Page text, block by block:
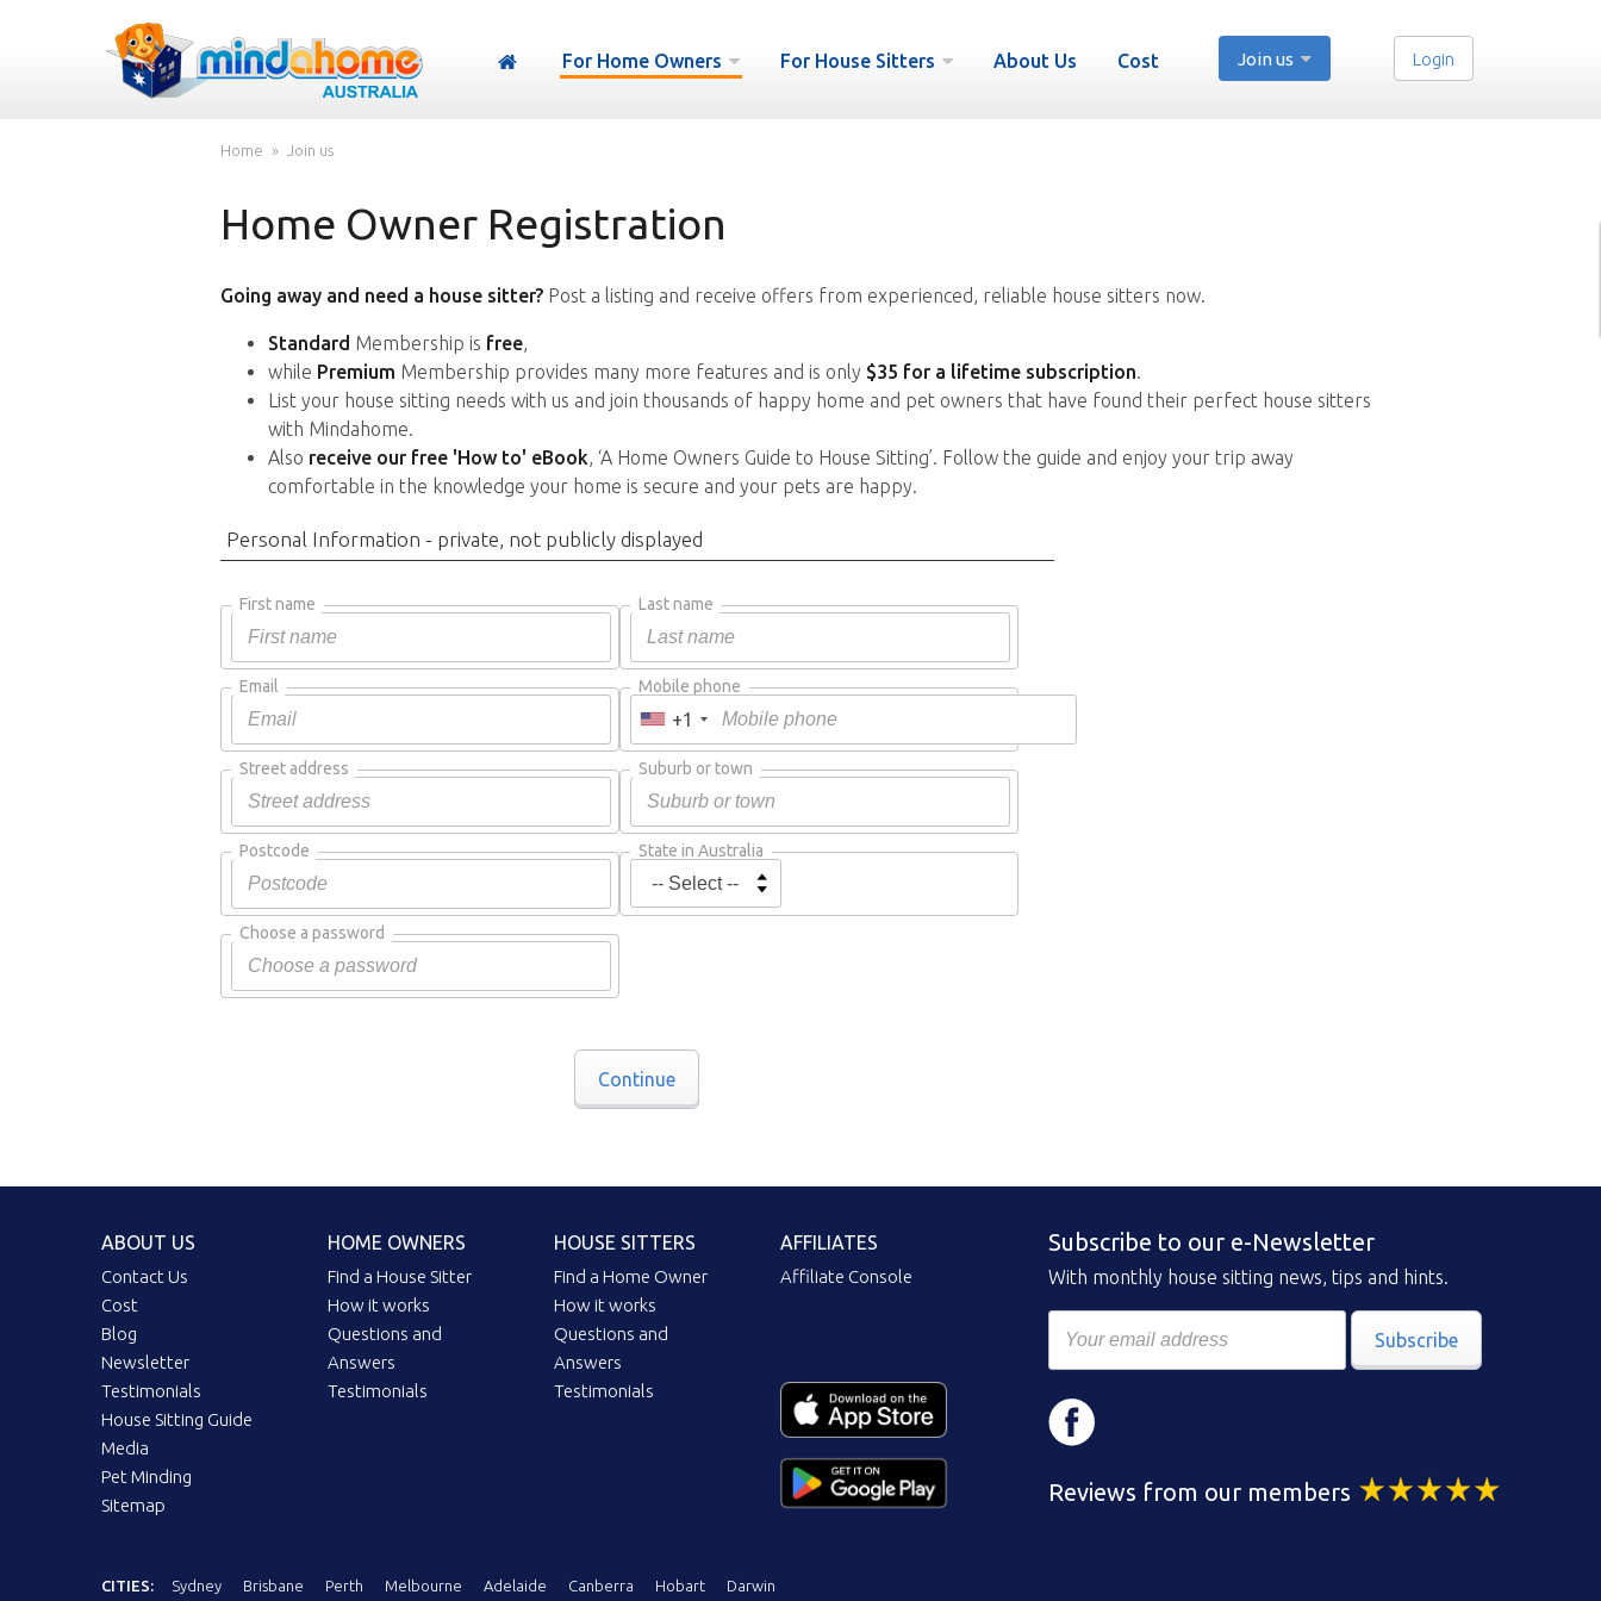
For Home Owners For House Sitters About Us Cost Join us Login
Home Join us
Home Owner Registration
Going away and need a house sitter?Post a listing and receive offers from experienced, reliable house sitters now.
Standard Membership is free,
while Premium Membership provides many more features and is only $35 for a lifetime subscription.
List your house sitting needs with us and join thousands of happy home and pet owners that have found their perfect house sitters
with Mindahome.
Also receive our free 'How to' eBook, ‘A Home Owners Guide to House Sitting’. Follow the guide and enjoy your trip away
comfortable in the knowledge your home is secure and your pets are happy.
Personal Information - private, not publicly displayed
First name Last name
Email Mobile phone
+1
Street address Suburb or town
Postcode State in Australia
Choose a password
Continue
ABOUT US
Contact Us
Cost
Blog
Newsletter
Testimonials
House Sitting Guide
Media
Pet Minding
Sitemap
HOME OWNERS
Find a House Sitter
How it works
Questions and
Answers
Testimonials
HOUSE SITTERS
Find a Home Owner
How it works
Questions and
Answers
Testimonials
AFFILIATES
Affiliate Console
Subscribe to our e-Newsletter
With monthly house sitting news, tips and hints.
Subscribe
Reviews from our members
CITIES: Sydney Brisbane Perth Melbourne Adelaide Canberra Hobart Darwin